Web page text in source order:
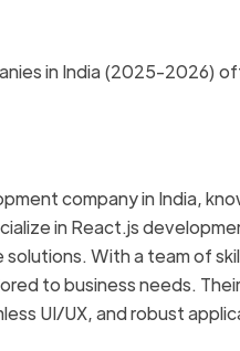
in India (2025-2026)
company in India,
in React.js
With a team of
to business needs.
UI/UX, and robust